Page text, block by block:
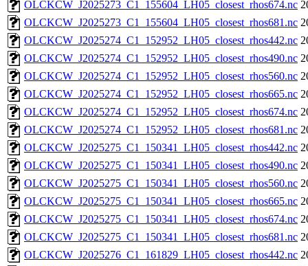
OLCKCW_J2025273_C1_155604_LH05_closest_rhos674.nc
OLCKCW_J2025273_C1_155604_LH05_closest_rhos681.nc
OLCKCW_J2025274_C1_152952_LH05_closest_rhos442.nc
OLCKCW_J2025274_C1_152952_LH05_closest_rhos490.nc
OLCKCW_J2025274_C1_152952_LH05_closest_rhos560.nc
OLCKCW_J2025274_C1_152952_LH05_closest_rhos665.nc
OLCKCW_J2025274_C1_152952_LH05_closest_rhos674.nc
OLCKCW_J2025274_C1_152952_LH05_closest_rhos681.nc
OLCKCW_J2025275_C1_150341_LH05_closest_rhos442.nc
OLCKCW_J2025275_C1_150341_LH05_closest_rhos490.nc
OLCKCW_J2025275_C1_150341_LH05_closest_rhos560.nc
OLCKCW_J2025275_C1_150341_LH05_closest_rhos665.nc
OLCKCW_J2025275_C1_150341_LH05_closest_rhos674.nc
OLCKCW_J2025275_C1_150341_LH05_closest_rhos681.nc
OLCKCW_J2025276_C1_161829_LH05_closest_rhos442.nc